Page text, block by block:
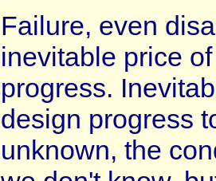
Failure, even
inevitable price
progress.
design progress
unknown, the